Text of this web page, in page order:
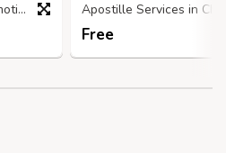
Product Photography, Promotional Video, Graphics Design
Free